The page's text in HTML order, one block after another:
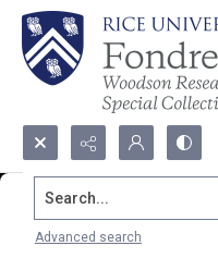
Search...
Advanced search